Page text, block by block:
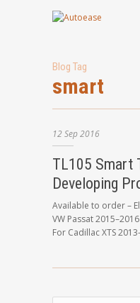
Blog Tag
smart
12Sep2016
TL105 Smart
Developing
Available to order –
VW Passat
For Cadillac XTS